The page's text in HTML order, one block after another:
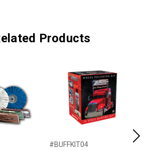
Products
#BUFFKIT04
Next